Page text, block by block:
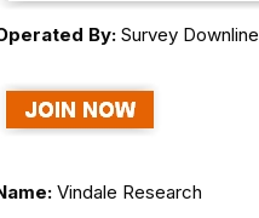
By: Survey Downline
Vindale Research